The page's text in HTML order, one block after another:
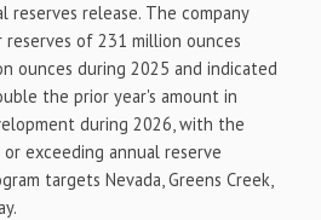
reserves release. The company
of 231 million ounces
ounces during 2025 and indicated
the prior year's amount in
during 2026, with the
exceeding annual reserve
targets Nevada, Greens Creek,